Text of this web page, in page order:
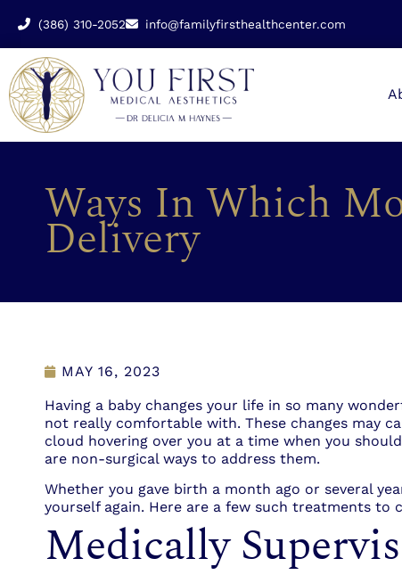
(386) 310-2052 info@familyfirsthealthcenter.com
Ways In Which
Delivery
MAY 16, 2023
Having a baby changes your life in so many
not really comfortable with. These changes may
cloud hovering over you at a time when you
are non-surgical ways to address them.
Whether you gave birth a month ago or several
yourself again. Here are a few such treatments to
Medically